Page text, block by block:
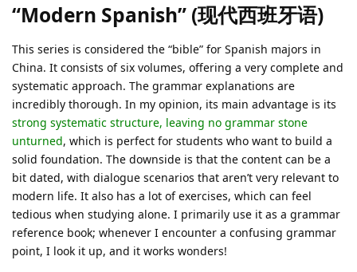
“Modern Spanish” (现代西班牙语)
This series is considered the “bible” for Spanish majors in
China. It consists of six volumes, offering a very complete and
systematic approach. The grammar explanations are
incredibly thorough. In my opinion, its main advantage is its
strong systematic structure, leaving no grammar stone
unturned, which is perfect for students who want to build a
solid foundation. The downside is that the content can be a
bit dated, with dialogue scenarios that aren’t very relevant to
modern life. It also has a lot of exercises, which can feel
tedious when studying alone. I primarily use it as a grammar
reference book; whenever I encounter a confusing grammar
point, I look it up, and it works wonders!